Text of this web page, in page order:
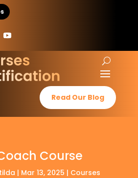
Read Our Blog
Course
| Mar 13, 2025 | Courses